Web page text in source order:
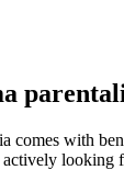
comes with